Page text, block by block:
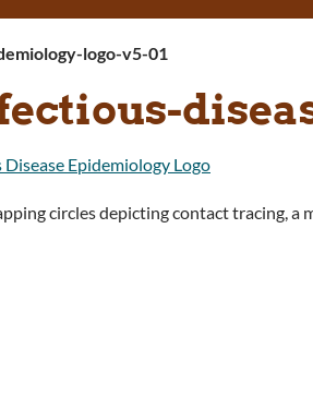
logo-v5-01
circles depicting contact tracing, a